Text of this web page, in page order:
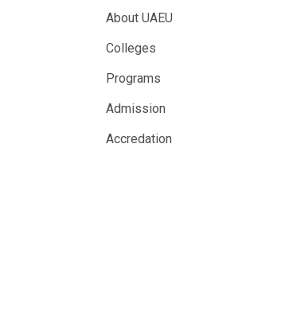
About UAEU
Colleges
Programs
Admission
Accredation